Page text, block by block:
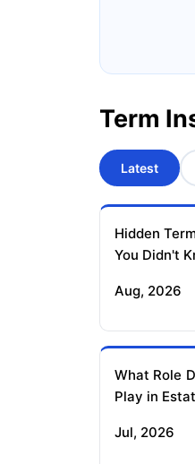
Term
Latest
Hidden
You Didn't
Aug, 2026
What Role
Play in
Jul, 2026